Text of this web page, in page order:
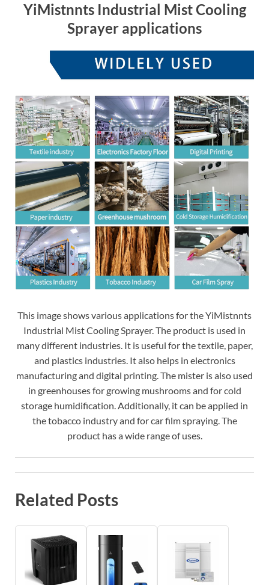
YiMistnnts Industrial Mist Cooling
Sprayer applications
This image shows various applications for the YiMistnnts
Industrial Mist Cooling Sprayer. The product is used in
many different industries. It is useful for the textile, paper,
and plastics industries. It also helps in electronics
manufacturing and digital printing. The mister is also used
in greenhouses for growing mushrooms and for cold
storage humidification. Additionally, it can be applied in
the tobacco industry and for car film spraying. The
product has a wide range of uses.
Related Posts